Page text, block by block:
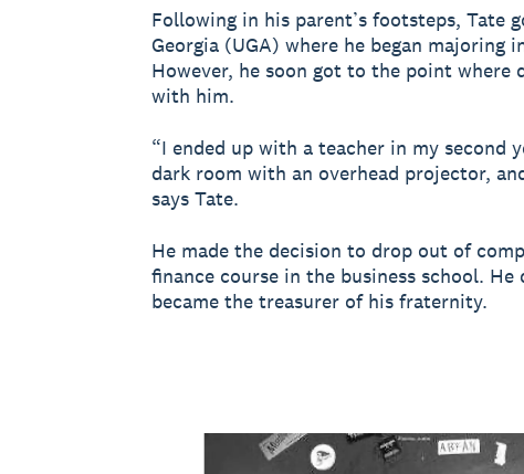
Following in his parent’s footsteps, Tate
Georgia (UGA) where he began majoring
However, he soon got to the point where
with him.
“I ended up with a teacher in my second
dark room with an overhead projector,
says Tate.
He made the decision to drop out of
finance course in the business school.
became the treasurer of his fraternity.